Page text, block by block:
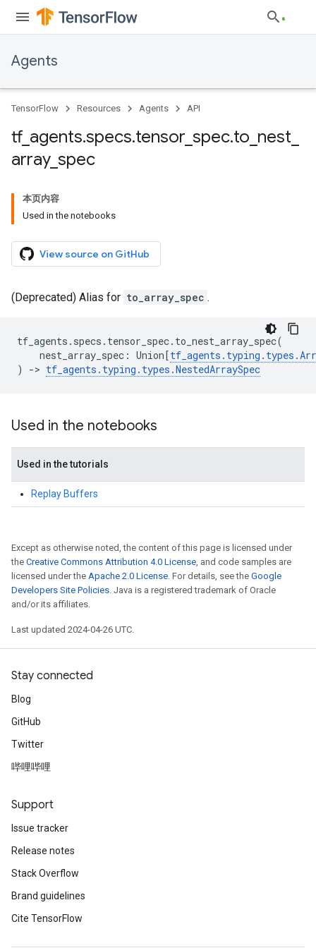
Agents
TensorFlow Resources Agents API
tf_ agents.specs.tensor spec.to nest
array_ spec
本页内容
Used in the notebooks
View source on GitHub
(Deprecated) Alias for to_array_spec .
tf_agents . specs . tensor_spec. to_nest_array_spec(
nest_array_spec : Union[tf_agents . typing . types .
)
-> tf_agents . typing . types .NestedArraySpec
Used in the notebooks
Used in the tutorials
Replay Buffers
Except as otherwise noted, the content of this page is licensed under
the Creative Commons Attribution 4.0 License, and code samples are
licensed under the Apache 2.0 License. For details, see the Google
Developers Site Policies. Java is a registered trademark of Oracle
and/or its affiliates.
Last updated 2024-04-26 UTC.
Stay connected
Blog
GitHub
Twitter
哔哩哔哩
Support
Issue tracker
Release notes
Stack Overflow
Brand guidelines
Cite TensorFlow